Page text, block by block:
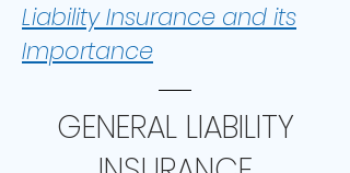
Liability Insurance and its
Importance
GENERAL LIABILITY